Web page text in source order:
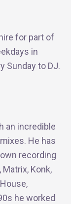
for part of
in
Sunday to DJ.
an incredible
He has
recording
Konk,
he worked